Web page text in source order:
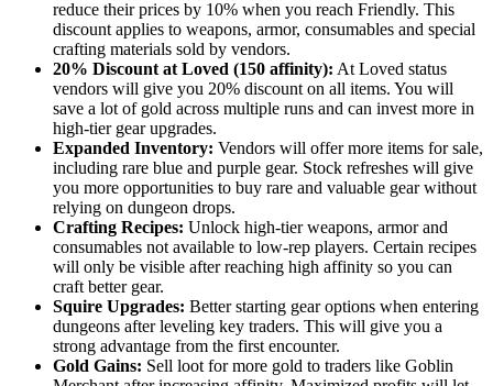
reduce their prices by 10% when you reach Friendly. This
discount applies to weapons, armor, consumables and special
crafting materials sold by vendors.
20% Discount at Loved (150 affinity): At Loved status
vendors will give you 20% discount on all items. You will
save a lot of gold across multiple runs and can invest more in
high-tier gear upgrades.
Expanded Inventory: Vendors will offer more items for sale,
including rare blue and purple gear. Stock refreshes will give
you more opportunities to buy rare and valuable gear without
relying on dungeon drops.
Crafting Recipes: Unlock high-tier weapons, armor and
consumables not available to low-rep players. Certain recipes
will only be visible after reaching high affinity so you can
craft better gear.
Squire Upgrades: Better starting gear options when entering
dungeons after leveling key traders. This will give you a
strong advantage from the first encounter.
Gold Gains: Sell loot for more gold to traders like Goblin